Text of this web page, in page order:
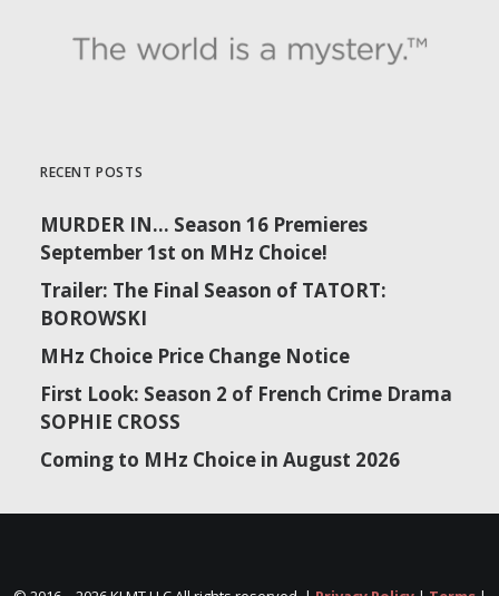
RECENT POSTS
MURDER IN… Season 16 Premieres
September 1st on MHz Choice!
Trailer: The Final Season of TATORT:
BOROWSKI
MHz Choice Price Change Notice
First Look: Season 2 of French Crime Drama
SOPHIE CROSS
Coming to MHz Choice in August 2026